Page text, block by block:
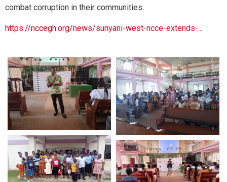
combat corruption in their communities.
https://nccegh.org/news/sunyani-west-ncce-extends-...